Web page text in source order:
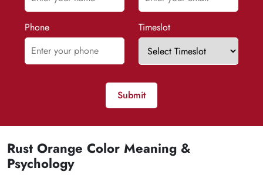
Phone Timeslot
Submit
Rust Orange Color Meaning &
Psychology